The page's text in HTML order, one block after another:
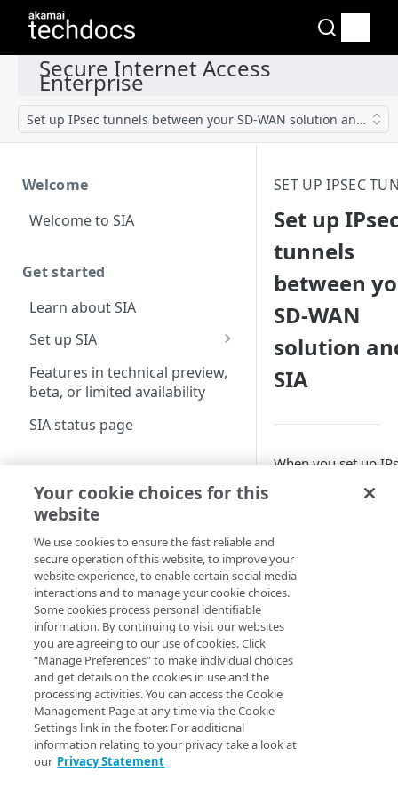
Set up IPsec tunnels between your SD-WAN solution and SIA
Welcome
Welcome to SIA
Get started
Learn about SIA
Set up SIA
Set up other SIA
components
Configure DNS
forwarding
Configure your firewall
Set up a dashboard
Set a default contract
Features in technical preview,
beta, or limited availability
SIA status page
Create a location
About locations
Manage a location
Create a policy
About policies
Assign SIA policy
Priority of SIA policies
Manage a policy
Acceptable use policy
User authentication and
group policies
Create a list
About lists
Manage a list
Manage an identity
provider
About identity providers
Set up Okta as an identity
provider
Set up Active Directory
Federation Services (AD
Set up directories and
identity connectors
About directories
Manage a directory
Provision users with SCIM
Configure access control
Application visibility and
control
Configure firewall rules
SET UP IPSEC
Set up
tunnels
between
SD-WAN
solution
SIA
When you set up
your organization’s
You can use any of
solutions:
Aruba
VMware SD-
Your cookie choices for this
website
We use cookies to ensure the fast reliable and
secure operation of this website, to improve your
website experience, to enable certain social media
interactions and to manage your cookie choices.
Some cookies process personal identifiable
information. By continuing to visit our websites
you are agreeing to our use of cookies. Click
“Manage Preferences” to make individual choices
and get details on the cookies in use and the
processing activities. You can access the Cookie
Management Page at any time via the Cookie
Settings link in the footer. For additional
information relating to your privacy take a look at
our Privacy Statement